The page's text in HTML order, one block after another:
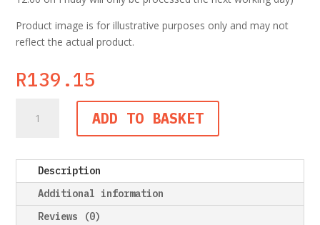
Product image is for illustrative purposes only and may not
reflect the actual product.
R139.15
Brother
9mm
on
yellow
ADD TO BASKET
Description
Additional information
Reviews (0)